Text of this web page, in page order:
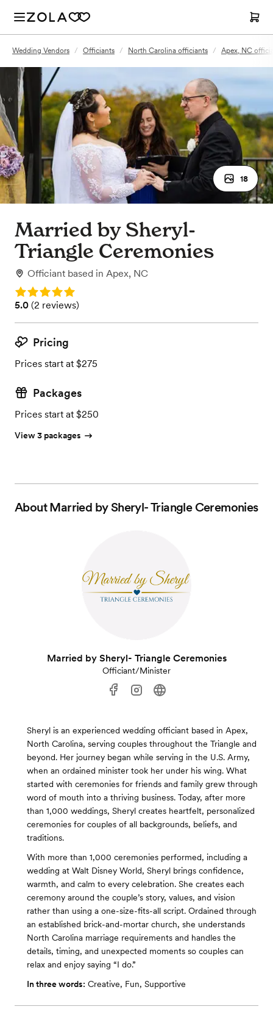
Wedding Vendors / Officiants / North Carolina officiants / Apex, NC
18
Married by Sheryl-
Triangle Ceremonies
Officiant based in Apex, NC
Rating: 5.0
Rating: 5.0 (2 reviews)
5.0 (2 reviews)
Pricing
Prices start at $275
Packages
Prices start at $250
View 3 packages
AboutMarried by Sheryl- Triangle Ceremonies
Married by Sheryl- Triangle Ceremonies
Officiant/Minister
Sheryl is an experienced wedding officiant based in Apex,
North Carolina, serving couples throughout the Triangle and
beyond. Her journey began while serving in the U.S. Army,
when an ordained minister took her under his wing. What
started with ceremonies for friends and family grew through
word of mouth into a thriving business. Today, after more
than 1,000 weddings, Sheryl creates heartfelt, personalized
ceremonies for couples of all backgrounds, beliefs, and
traditions.
With more than 1,000 ceremonies performed, including a
wedding at Walt Disney World, Sheryl brings confidence,
warmth, and calm to every celebration. She creates each
ceremony around the couple’s story, values, and vision
rather than using a one-size-fits-all script. Ordained through
an established brick-and-mortar church, she understands
North Carolina marriage requirements and handles the
details, timing, and unexpected moments so couples can
relax and enjoy saying “I do.”
In three words: Creative, Fun, Supportive